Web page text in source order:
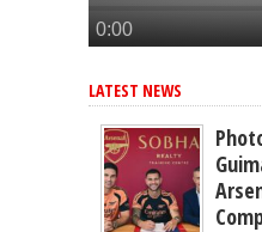
LATEST NEWS